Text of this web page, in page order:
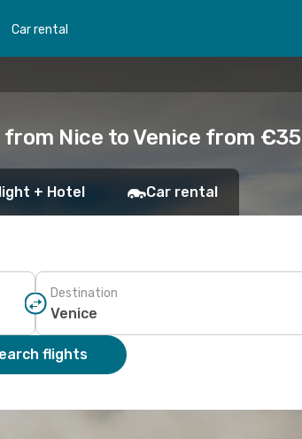
Car rental
Nice to Venice from €35
+ Hotel Car rental
Destination
flights